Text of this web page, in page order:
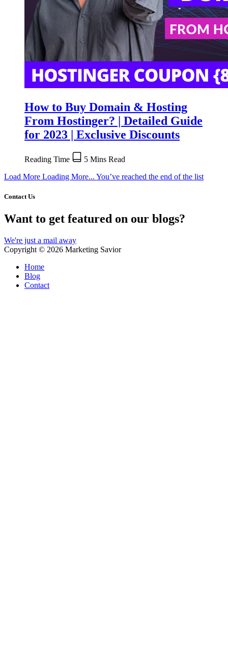
How to Buy Domain & Hosting
From Hostinger? | Detailed Guide
for 2023 | Exclusive Discounts
Reading Time
5 Mins Read
Load More Loading More... You’ve reached the end of the list
Contact Us
Want to get featured on our blogs?
We're just a mail away
Copyright © 2026 Marketing Savior
Home
Blog
Contact